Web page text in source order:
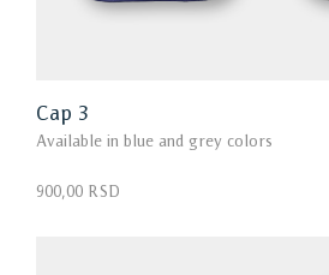
Cap 3
Available in blue and grey colors
900,00 RSD